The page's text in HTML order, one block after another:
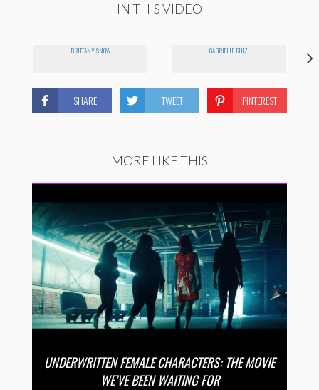
IN THIS VIDEO
BRITTANY SNOW GABRIELLE RUIZ
SHARE TWEET PINTEREST
MORE LIKE THIS
UNDERWRITTEN FEMALE CHARACTERS: THE MOVIE
WE’VE BEEN WAITING FOR